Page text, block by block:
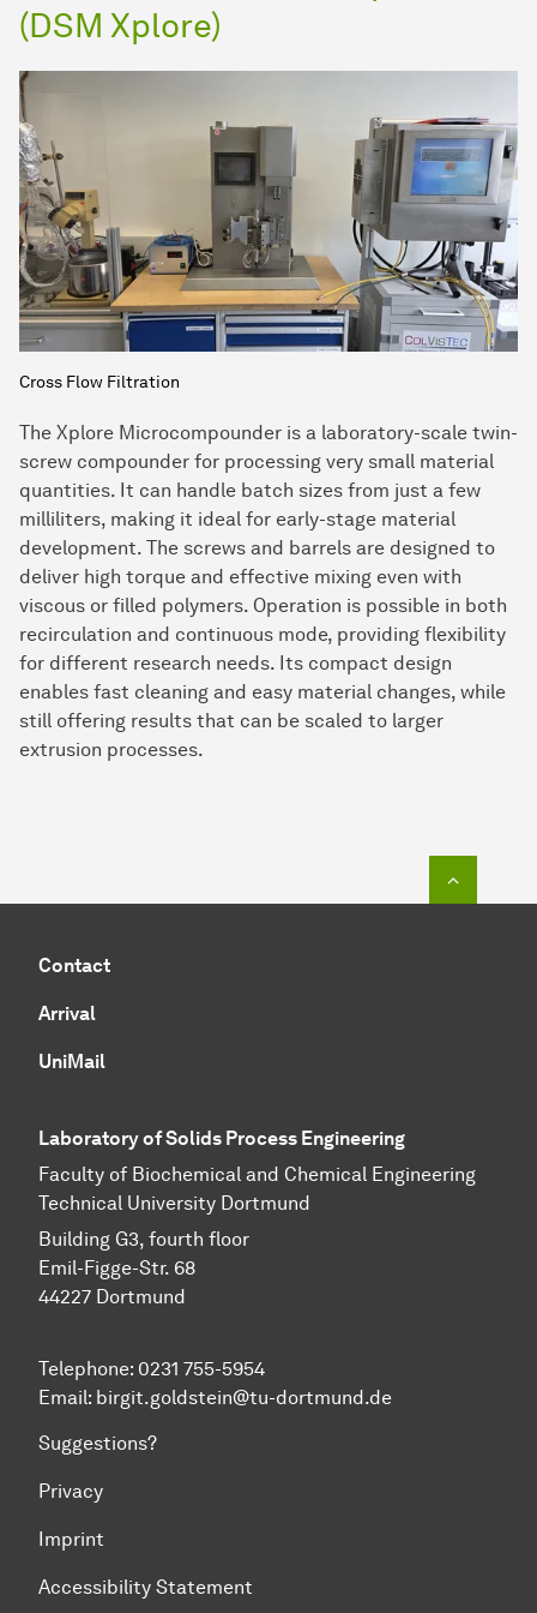
(DSM Xplore)
The Xplore Microcompounder is a laboratory-scale twin-
screw compounder for processing very small material
quantities. It can handle batch sizes from just a few
milliliters, making it ideal for early-stage material
development. The screws and barrels are designed to
deliver high torque and effective mixing even with
viscous or filled polymers. Operation is possible in both
recirculation and continuous mode, providing flexibility
for different research needs. Its compact design
enables fast cleaning and easy material changes, while
still offering results that can be scaled to larger
extrusion processes.
Cross Flow Filtration
Contact
Arrival
UniMail
Laboratory of Solids Process Engineering
Faculty of Biochemical and Chemical Engineering
Technical University Dortmund
Building G3, fourth floor
Emil-Figge-Str. 68
44227 Dort­mund
Telephone: 0231 755-5954
Email: birgit.goldstein@tu-dortmund.de
Suggestions?
Privacy
Imprint
Accessibility Statement